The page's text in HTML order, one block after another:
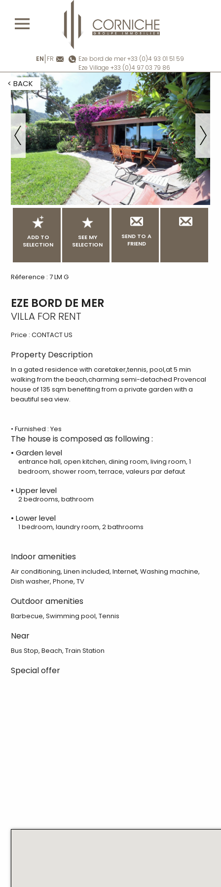
EN FR
Eze bord de mer +33 (0)4 93 01 51 59
Eze Village +33 (0)4 97 03 79 86
< BACK
ADD TO
SELECTION
SEE MY
SELECTION
SEND TO A
FRIEND
Réference : 7 LM G
EZE BORD DE MER
VILLA FOR RENT
Price : CONTACT US
Property Description
In a gated residence with caretaker,tennis, pool,at 5 min
walking from the beach,charming semi-detached Provencal
house of 135 sqm benefiting from a private garden with a
beautiful sea view.
• Furnished : Yes
The house is composed as following :
• Garden level
entrance hall, open kitchen, dining room, living room, 1
bedroom, shower room, terrace, valeurs par defaut
• Upper level
2 bedrooms, bathroom
• Lower level
1 bedroom, laundry room, 2 bathrooms
Indoor amenities
Air conditioning, Linen included, Internet, Washing machine,
Dish washer, Phone, TV
Outdoor amenities
Barbecue, Swimming pool, Tennis
Near
Bus Stop, Beach, Train Station
Special offer